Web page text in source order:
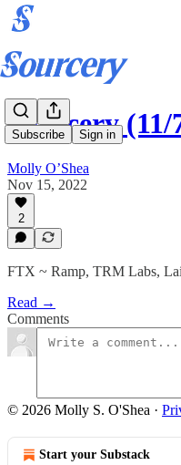
Subscribe Sign in
Sourcery (11/
Molly O’Shea
Nov 15, 2022
2
FTX ~ Ramp, TRM Labs,
Read →
Comments
© 2026 Molly S. O'Shea ·
Start your Substack